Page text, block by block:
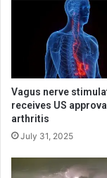
Vagus nerve
receives US
arthritis
July 31, 2025